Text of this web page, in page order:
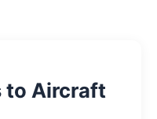
to Aircraft